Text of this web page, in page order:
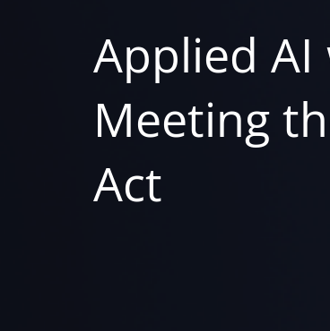
Applied
Meeting
Act